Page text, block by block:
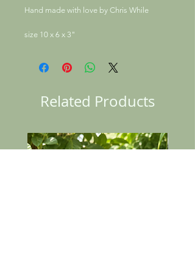
Hand made with love by Chris While
size 10 x 6 x 3"
Related Products